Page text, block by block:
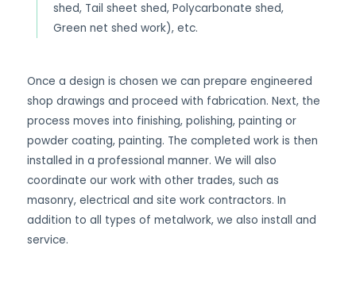
shed, Tail sheet shed, Polycarbonate shed,
Green net shed work), etc.
Once a design is chosen we can prepare engineered
shop drawings and proceed with fabrication. Next, the
process moves into finishing, polishing, painting or
powder coating, painting. The completed work is then
installed in a professional manner. We will also
coordinate our work with other trades, such as
masonry, electrical and site work contractors. In
addition to all types of metalwork, we also install and
service.